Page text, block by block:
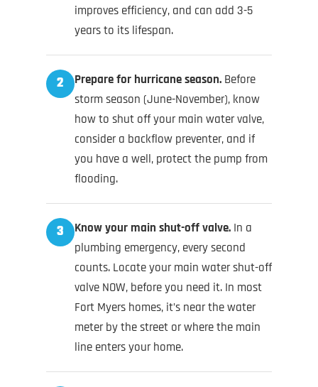
improves efficiency, and can add 3-5
years to its lifespan.
2 Prepare for hurricane season.Before
storm season (June-November), know
how to shut off your main water valve,
consider a backflow preventer, and if
you have a well, protect the pump from
flooding.
3 Know your main shut-off valve.In a
plumbing emergency, every second
counts. Locate your main water shut-off
valve NOW, before you need it. In most
Fort Myers homes, it’s near the water
meter by the street or where the main
line enters your home.